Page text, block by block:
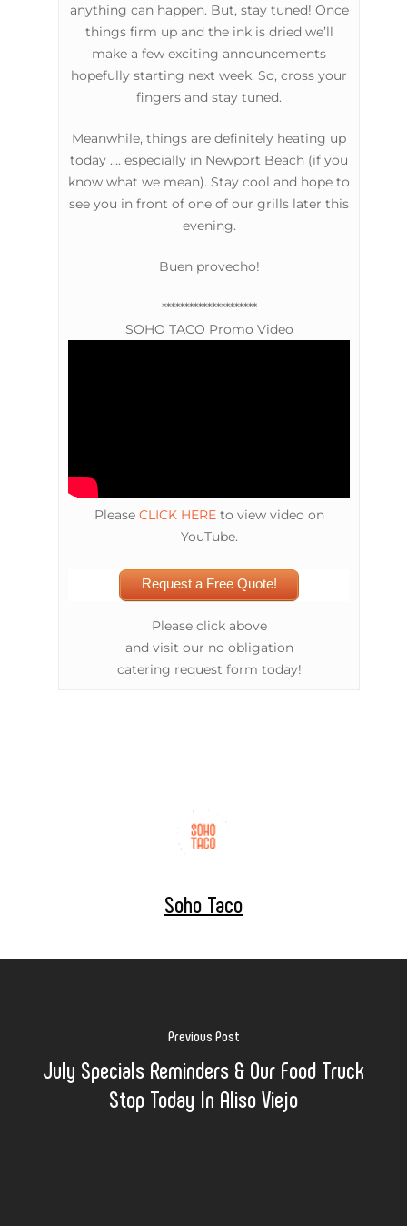
anything can happen. But, stay tuned! Once
things firm up and the ink is dried we’ll
make a few exciting announcements
hopefully starting next week. So, cross your
fingers and stay tuned.
Meanwhile, things are definitely heating up
today …. especially in Newport Beach (if you
know what we mean). Stay cool and hope to
see you in front of one of our grills later this
evening.
Buen provecho!
*********************
SOHO TACO Promo Video
Please CLICK HEREto view video on
YouTube.
Request a Free Quote!
Please click above
and visit our no obligation
catering request form today!
Soho Taco
Previous Post
July Specials Reminders & Our Food Truck
Stop Today In Aliso Viejo